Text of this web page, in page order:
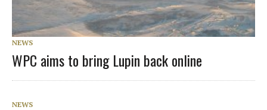
NEWS
WPC aims to bring Lupin back online
NEWS